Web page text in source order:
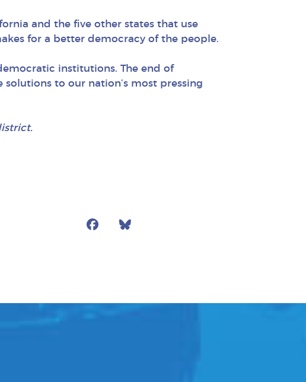
and the five other states that use
for a better democracy of the people.
institutions. The end of
to our nation’s most pressing
Facebook